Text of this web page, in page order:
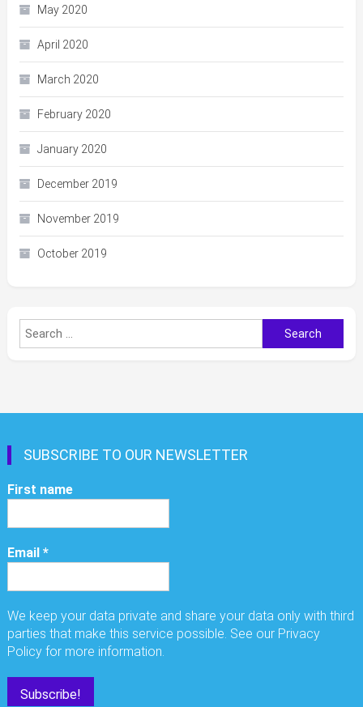
May 2020
April 2020
March 2020
February 2020
January 2020
December 2019
November 2019
October 2019
Search
for:
SUBSCRIBE TO OUR NEWSLETTER
First name
Email*
We keep your data private and share your data only with third
parties that make this service possible. See our Privacy
Policy for more information.